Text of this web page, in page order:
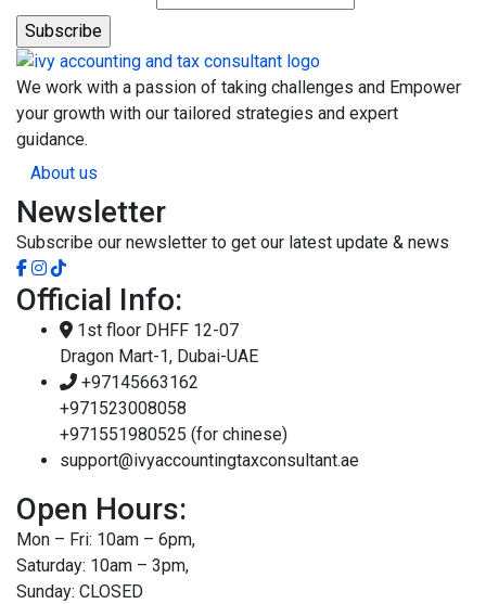
We work with a passion of taking challenges and Empower
your growth with our tailored strategies and expert
guidance.
About us
Newsletter
Subscribe our newsletter to get our latest update & news
Official Info:
1st floor DHFF 12-07
Dragon Mart-1, Dubai-UAE
+97145663162
+971523008058
+971551980525 (for chinese)
support@ivyaccountingtaxconsultant.ae
Open Hours:
Mon – Fri: 10am – 6pm,
Saturday: 10am – 3pm,
Sunday: CLOSED